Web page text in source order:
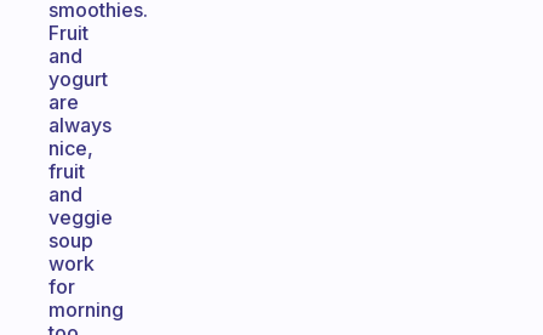
smoothies.
Fruit
and
yogurt
are
always
nice,
fruit
and
veggie
soup
work
for
morning